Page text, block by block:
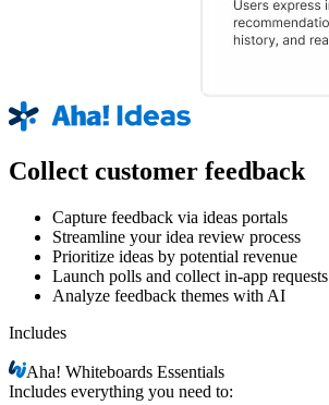
Collect customer feedback
Capture feedback via ideas portals
Streamline your idea review process
Prioritize ideas by potential revenue
Launch polls and collect in-app requests
Analyze feedback themes with AI
Includes
Aha!Whiteboards Essentials
Includes everything you need to: